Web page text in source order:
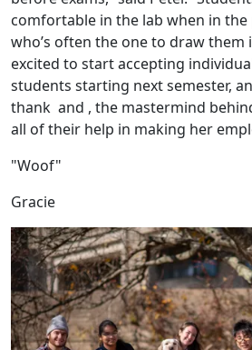
comfortable in the lab when in the
who’s often the one to draw them
excited to start accepting
students starting next semester,
thank and , the mastermind
all of their help in making her
"Woof"
Gracie